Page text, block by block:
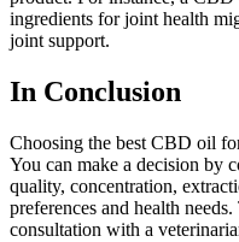
ingredients for joint health
joint support.
In Conclusion
Choosing the best CBD oil
You can make a decision by
quality, concentration,
preferences and health
consultation with a